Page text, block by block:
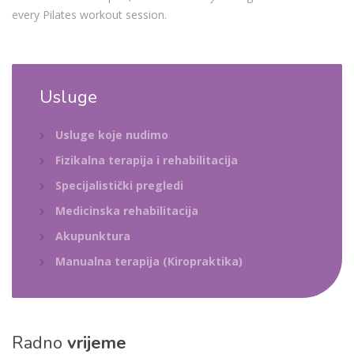
every Pilates workout session.
Usluge
Usluge koje nudimo
Fizikalna terapija i rehabilitacija
Specijalistički pregledi
Medicinska rehabilitacija
Akupunktura
Manualna terapija (Kiropraktika)
Radno vrijeme